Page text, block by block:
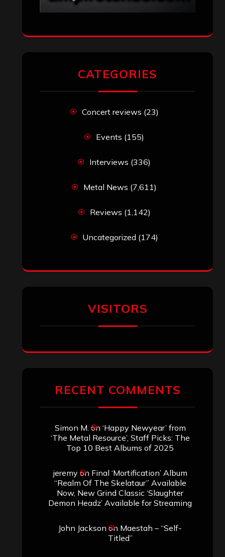
CATEGORIES
Concert reviews (23)
Events (155)
Interviews (336)
Metal News (7,611)
Reviews (1,142)
Uncategorized (174)
VISITORS
RECENT COMMENTS
Simon M. on ‘Happy Newyear’ from
‘The Metal Resource’, Staff Picks: The
Top 10 Best Albums of 2025
jeremyon Final ‘Mortification’ Album
“Realm Of The Skelataur” Available
Now, New Grind Classic ‘Slaughter
Demon Headz’ Available for Streaming
John Jackson on Maestah – “Self-
Titled”